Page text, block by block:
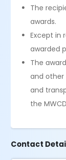
The
awards.
Except in
awarded
The
and other
and
the
Contact